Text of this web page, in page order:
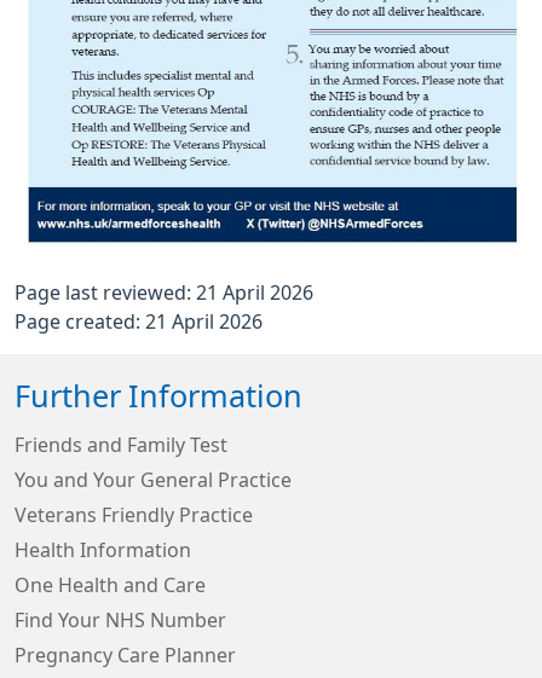
Page last reviewed: 21 April 2026
Page created: 21 April 2026
Further Information
Friends and Family Test
You and Your General Practice
Veterans Friendly Practice
Health Information
One Health and Care
Find Your NHS Number
Pregnancy Care Planner